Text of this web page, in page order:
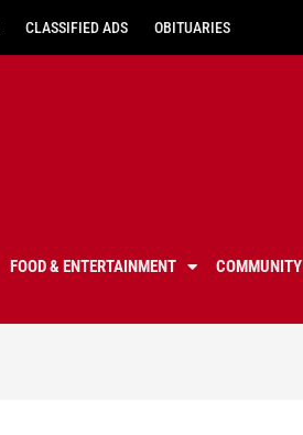
CLASSIFIED ADS OBITUARIES
FOOD & ENTERTAINMENT COMMUNITY